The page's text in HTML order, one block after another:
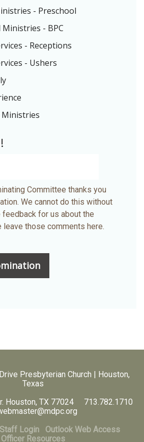
- Preschool
- BPC
- Receptions
- Ushers
Committee thanks you
We cannot do this without
feedback for us about the
those comments here.
Presbyterian Church | Houston,
Texas
Houston, TX 77024 713.782.1710
Login
Outlook Web Access
Officer Resources